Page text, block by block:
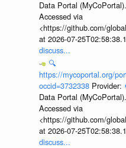
Data Portal
Accessed via
<https://github.com/
at 2026-07-
discuss...
🔍
https://mycoportal.org/
occid=3732338 Provider:
Data Portal
Accessed via
<https://github.com/
at 2026-07-
discuss...